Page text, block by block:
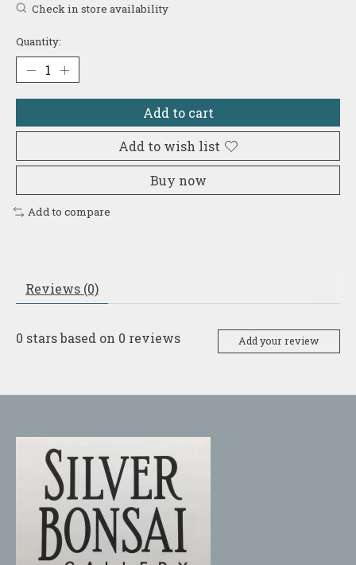
Check in store availability
Quantity:
Add to cart
Add to wish list
Buy now
Add to compare
Reviews (0)
0 stars based on 0 reviews Add your review